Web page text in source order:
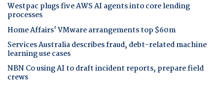
Westpac plugs five AWS AI agents into core lending
processes
Home Affairs' VMware arrangements top $60m
Services Australia describes fraud, debt-related machine
learning use cases
NBN Co using AI to draft incident reports, prepare field
crews